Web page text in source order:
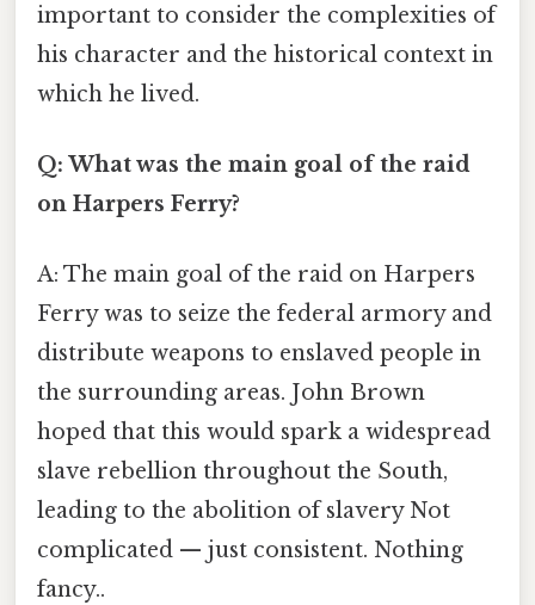
important to consider the complexities of
his character and the historical context in
which he lived.
Q: What was the main goal of the raid
on Harpers Ferry?
A: The main goal of the raid on Harpers
Ferry was to seize the federal armory and
distribute weapons to enslaved people in
the surrounding areas. John Brown
hoped that this would spark a widespread
slave rebellion throughout the South,
leading to the abolition of slavery Not
complicated — just consistent. Nothing
fancy..